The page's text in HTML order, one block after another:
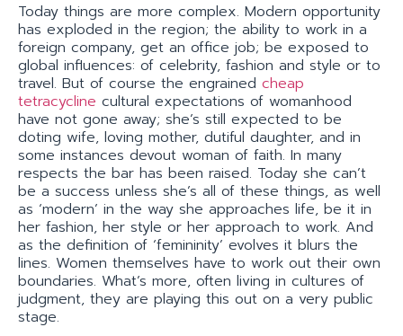
Today things are more complex. Modern opportunity
has exploded in the region; the ability to work in a
foreign company, get an office job; be exposed to
global influences: of celebrity, fashion and style or to
travel. But of course the engrained cheap
tetracycline cultural expectations of womanhood
have not gone away; she’s still expected to be
doting wife, loving mother, dutiful daughter, and in
some instances devout woman of faith. In many
respects the bar has been raised. Today she can’t
be a success unless she’s all of these things, as well
as ‘modern’ in the way she approaches life, be it in
her fashion, her style or her approach to work. And
as the definition of ‘femininity’ evolves it blurs the
lines. Women themselves have to work out their own
boundaries. What’s more, often living in cultures of
judgment, they are playing this out on a very public
stage.